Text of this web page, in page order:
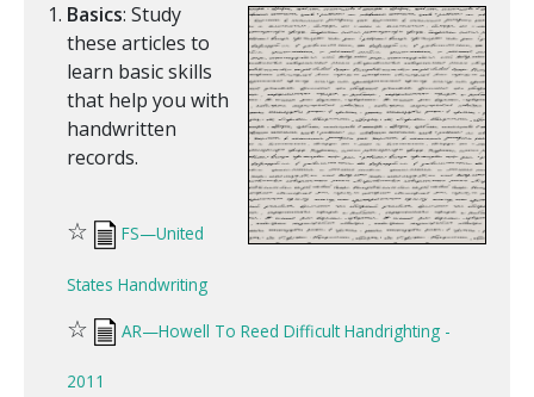
Basics: Study
these articles to
learn basic skills
that help you with
handwritten
records.
☆ FS—United
States Handwriting
☆ AR—Howell To Reed Difficult Handrighting -
2011